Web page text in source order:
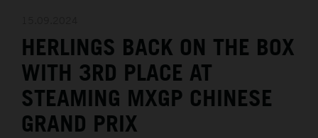
MEDIA
THE COMPANY
HERLINGS BACK ON THE BOX
WITH 3RD PLACE AT
STEAMING MXGP CHINESE
GRAND PRIX